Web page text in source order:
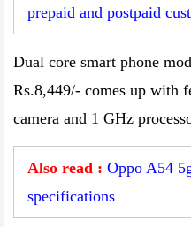
prepaid and postpaid
Dual core smart phone
Rs.8,449/- comes up with
camera and 1 GHz
Also read : Oppo A54
specifications